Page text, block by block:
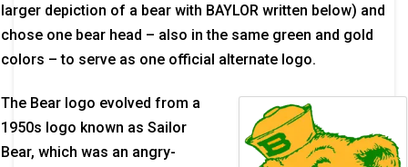
larger depiction of a bear with BAYLOR written below) and
chose one bear head – also in the same green and gold
colors – to serve as one official alternate logo.
The Bear logo evolved from a
1950s logo known as Sailor
Bear, which was an angry-